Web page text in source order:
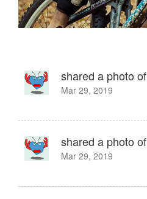
shared a photo of
Mar 29, 2019
shared a photo of
Mar 29, 2019